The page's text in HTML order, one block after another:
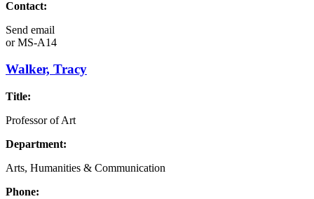
Contact:
Send email
orMS-A14
Walker, Tracy
Title:
Professor of Art
Department:
Arts, Humanities & Communication
Phone: